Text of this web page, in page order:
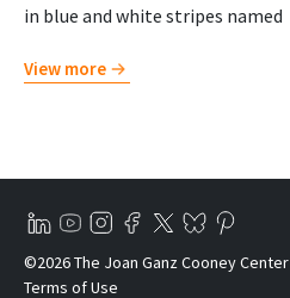
in blue and white stripes named
View more
©2026 The Joan Ganz Cooney Center
Terms of Use